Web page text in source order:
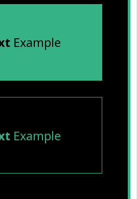
Example
Example